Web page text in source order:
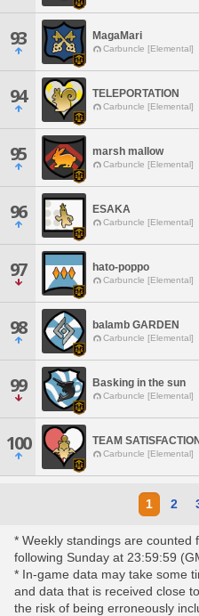
93 MagaMari
Carbuncle [Elemental]
94 TELEPORTATION
Carbuncle [Elemental]
95 marsh mallow
Carbuncle [Elemental]
96 ESAKA
Carbuncle [Elemental]
97 hato-poppo
Carbuncle [Elemental]
98 balamb GARDEN
Carbuncle [Elemental]
99 Basking in the sun
Carbuncle [Elemental]
100 TEAM
Carbuncle [Elemental]
1 2
* Weekly standings are counted
following Sunday at 23:59:59
* In-game data may take some
and data that is received close
the risk of being erroneously